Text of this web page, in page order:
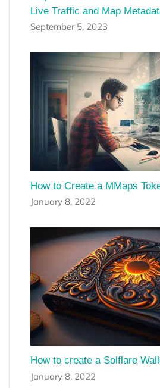
Live Traffic and Map
September 5, 2023
How to Create a MMaps
January 8, 2022
How to create a Solflare
January 8, 2022